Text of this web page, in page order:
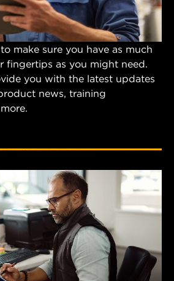
make sure you have as much
fingertips as you might need.
you with the latest updates
news, training